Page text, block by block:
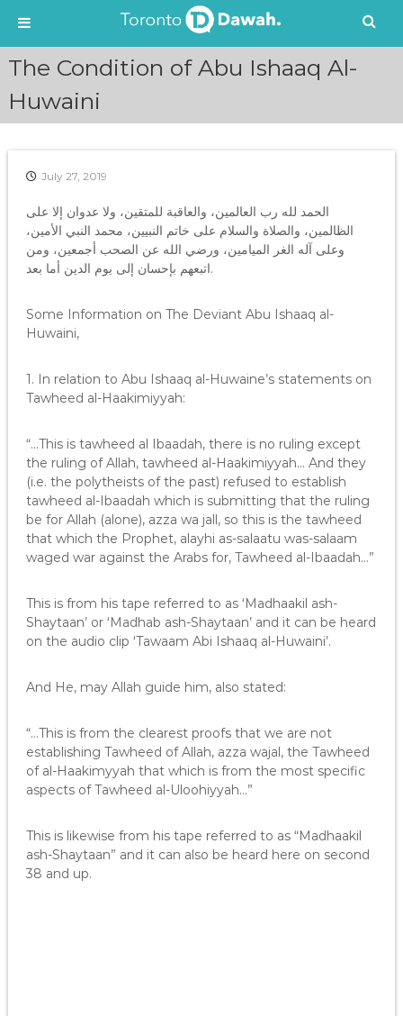
The Condition of Abu Ishaaq Al-
Huwaini
July 27, 2019
الحمد لله رب العالمين، والعاقبة للمتقين، ولا عدوان إلا على
الظالمين، والصلاة والسلام على خاتم النبيين، محمد النبي الأمين،
وعلى آله الغر الميامين، ورضي الله عن الصحب أجمعين، ومن
اتبعهم بإحسان إلى يوم الدين أما بعد.
Some Information on The Deviant Abu Ishaaq al-
Huwaini,
1. In relation to Abu Ishaaq al-Huwaine’s statements on
Tawheed al-Haakimiyyah:
“…This is tawheed al Ibaadah, there is no ruling except
the ruling of Allah, tawheed al-Haakimiyyah… And they
(i.e. the polytheists of the past) refused to establish
tawheed al-Ibaadah which is submitting that the ruling
be for Allah (alone), azza wa jall, so this is the tawheed
that which the Prophet, alayhi as-salaatu was-salaam
waged war against the Arabs for, Tawheed al-Ibaadah…”
This is from his tape referred to as ‘Madhaakil ash-
Shaytaan’ or ‘Madhab ash-Shaytaan’ and it can be heard
on the audio clip ‘Tawaam Abi Ishaaq al-Huwaini’.
And He, may Allah guide him, also stated:
“…This is from the clearest proofs that we are not
establishing Tawheed of Allah, azza wajal, the Tawheed
of al-Haakimyyah that which is from the most specific
aspects of Tawheed al-Uloohiyyah…”
This is likewise from his tape referred to as “Madhaakil
ash-Shaytaan” and it can also be heard here on second
38 and up.